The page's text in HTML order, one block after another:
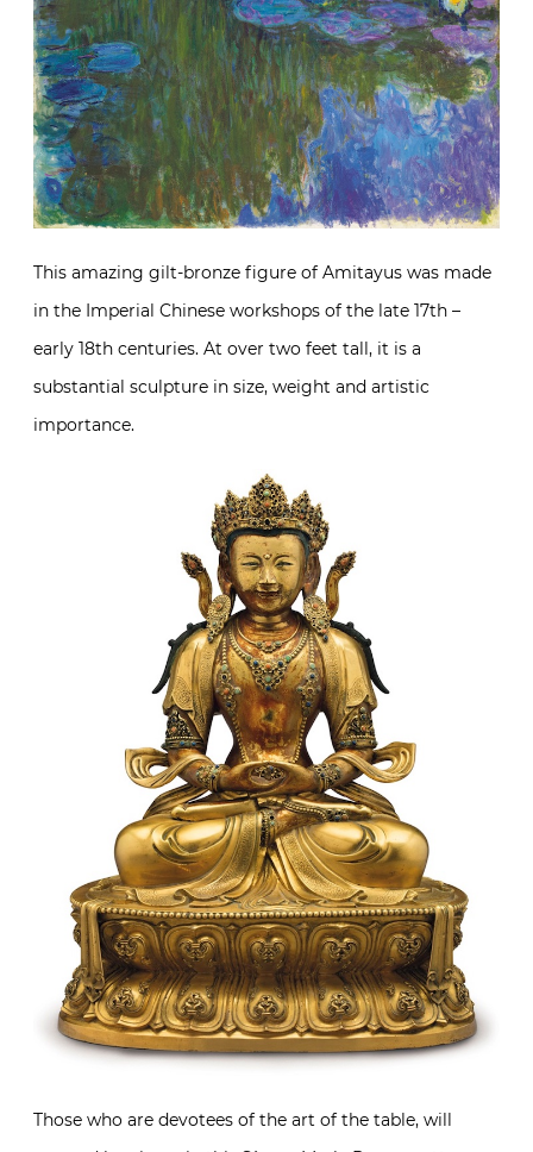
This amazing gilt-bronze figure of Amitayus was made
in the Imperial Chinese workshops of the late 17th –
early 18th centuries. At over two feet tall, it is a
substantial sculpture in size, weight and artistic
importance.
Those who are devotees of the art of the table, will